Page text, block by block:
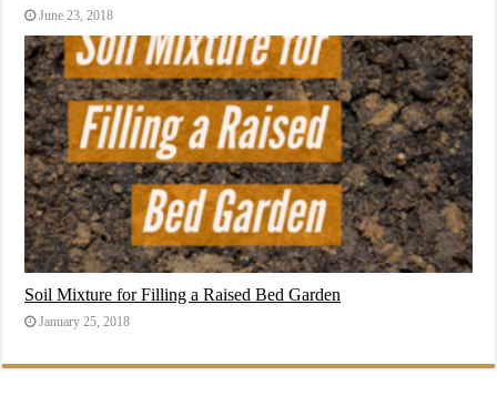
June 23, 2018
Soil Mixture for Filling a Raised Bed Garden
January 25, 2018